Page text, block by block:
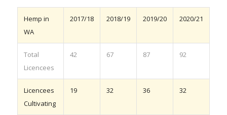
Hemp in
WA
2017/18 2018/19 2019/20 2020/21
Total
Licencees
42 67 87 92
Licencees
Cultivating
19 32 36 32